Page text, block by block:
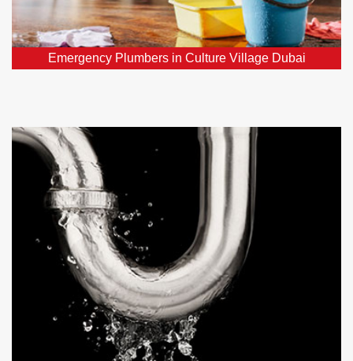
Emergency Plumbers in Culture Village Dubai
Water Leak Detection Culture
Village Dubai
Our leak detection services in Culture Village Dubai,
DXB and nearby areas employ top-notch detectors to
swiftly locate and fix hidden leaks.